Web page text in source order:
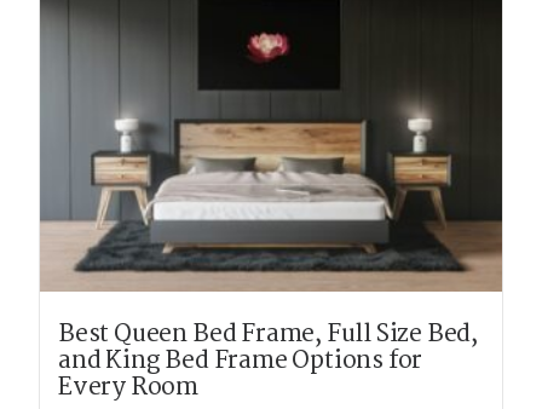
Best Queen Bed Frame, Full Size Bed,
and King Bed Frame Options for
Every Room